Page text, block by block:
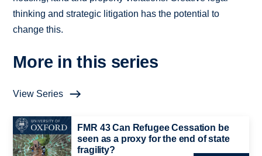
thinking and strategic litigation has the potential to
change this.
More in this series
View Series
FMR 43 Can Refugee Cessation be
seen as a proxy for the end of state
fragility?